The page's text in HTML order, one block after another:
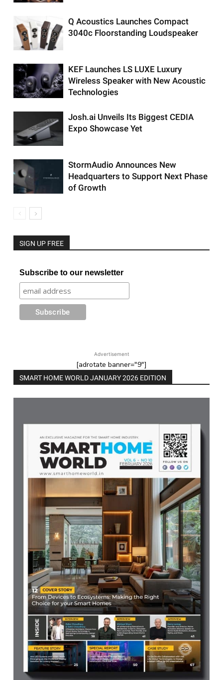
Q Acoustics Launches Compact
3040c Floorstanding Loudspeaker
KEF Launches LS LUXE Luxury
Wireless Speaker with New Acoustic
Technologies
Josh.ai Unveils Its Biggest CEDIA
Expo Showcase Yet
StormAudio Announces New
Headquarters to Support Next Phase
of Growth
SIGN UP FREE
Subscribe to our newsletter
Advertisement
[adrotate banner="9"]
SMART HOME WORLD JANUARY 2026 EDITION